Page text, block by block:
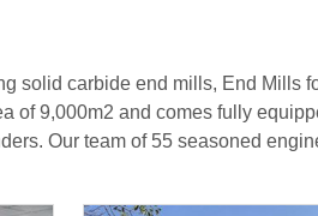
solid carbide end mills, End Mills
of 9,000m2 and comes fully
Our team of 55 seasoned